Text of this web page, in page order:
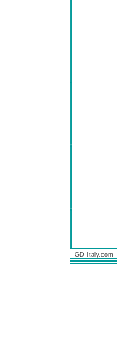
GD Italy.com